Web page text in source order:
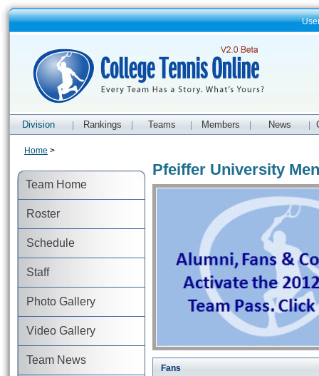
Division Rankings Teams Members News
Team Home
Roster
Schedule
Staff
Photo Gallery
Video Gallery
Team News
Home >
Pfeiffer University
Fans